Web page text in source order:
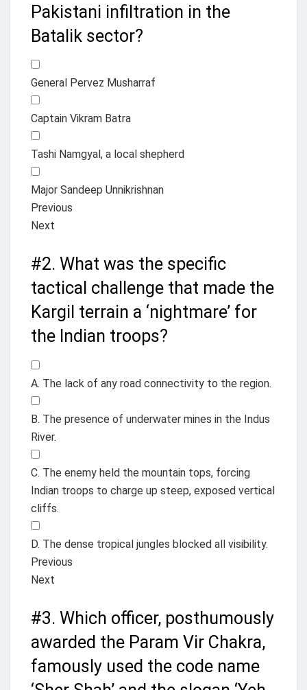
Pakistani infiltration in the
Batalik sector?
General Pervez Musharraf
Captain Vikram Batra
Tashi Namgyal, a local shepherd
Major Sandeep Unnikrishnan
Previous
Next
#2. What was the specific
tactical challenge that made the
Kargil terrain a ‘nightmare’ for
the Indian troops?
A. The lack of any road connectivity to the region.
B. The presence of underwater mines in the Indus
River.
C. The enemy held the mountain tops, forcing
Indian troops to charge up steep, exposed vertical
cliffs.
D. The dense tropical jungles blocked all visibility.
Previous
Next
#3. Which officer, posthumously
awarded the Param Vir Chakra,
famously used the code name